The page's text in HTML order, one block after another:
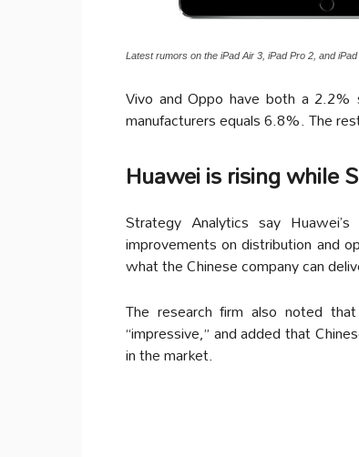
Latest rumors on the iPad Air 3, iPad Pro 2, and
Vivo and Oppo have both a
manufacturers equals 6.8%. The
Huawei is rising while
Strategy Analytics say
improvements on distribution and
what the Chinese company can
The research firm also noted
“impressive,” and added that
in the market.